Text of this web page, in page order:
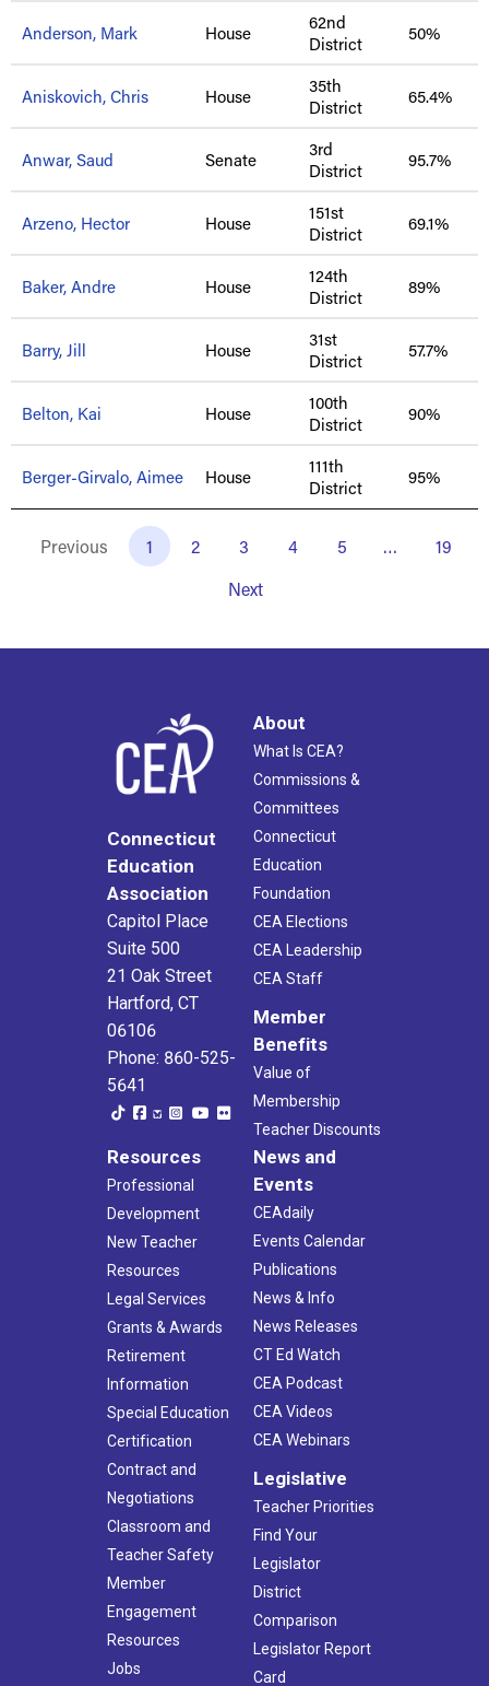
Anderson, Mark House
62nd
District
50%
Aniskovich, Chris House
35th
District
65.4%
Anwar, Saud Senate
3rd
District
95.7%
Arzeno, Hector House
151st
District
69.1%
Baker, Andre House
124th
District
89%
Barry, Jill House
31st
District
57.7%
Belton, Kai House
100th
District
90%
Berger-Girvalo, Aimee House
111th
District
95%
Previous 1 2 3 4 5 …
19
Next
Connecticut
Education
Association
Capitol Place
Suite 500
21 Oak Street
Hartford, CT
06106
Phone: 860-525-
5641
About
What Is CEA?
Commissions &
Committees
Connecticut
Education
Foundation
CEA Elections
CEA Leadership
CEA Staff
Member
Benefits
Value of
Membership
Teacher Discounts
Resources
Professional
Development
New Teacher
Resources
Legal Services
Grants & Awards
Retirement
Information
Special Education
Certification
Contract and
Negotiations
Classroom and
Teacher Safety
Member
Engagement
Resources
Jobs
News and
Events
CEAdaily
Events Calendar
Publications
News & Info
News Releases
CT Ed Watch
CEA Podcast
CEA Videos
CEA Webinars
Legislative
Teacher Priorities
Find Your
Legislator
District
Comparison
Legislator Report
Card